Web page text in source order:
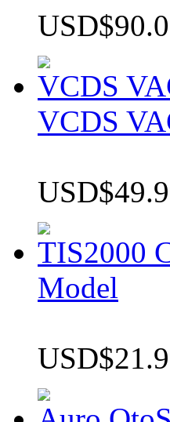
VCDS
VCDS
TIS2000
Model